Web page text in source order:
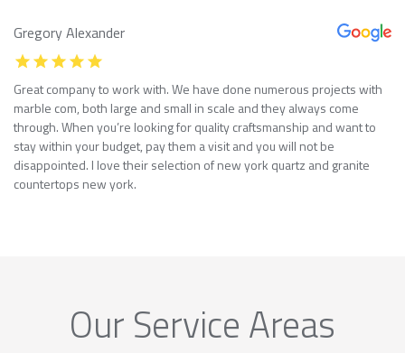
Gregory Alexander
Great company to work with. We have done numerous projects with
marble com, both large and small in scale and they always come
through. When you’re looking for quality craftsmanship and want to
stay within your budget, pay them a visit and you will not be
disappointed. I love their selection of new york quartz and granite
countertops new york.
Our Service Areas